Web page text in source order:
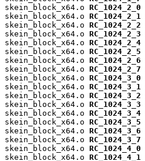
skein_block_x64.o RC_1024_2_0
skein_block_x64.o RC_1024_2_1
skein_block_x64.o RC_1024_2_2
skein_block_x64.o RC_1024_2_3
skein_block_x64.o RC_1024_2_4
skein_block_x64.o RC_1024_2_5
skein_block_x64.o RC_1024_2_6
skein_block_x64.o RC_1024_2_7
skein_block_x64.o RC_1024_3_0
skein_block_x64.o RC_1024_3_1
skein_block_x64.o RC_1024_3_2
skein_block_x64.o RC_1024_3_3
skein_block_x64.o RC_1024_3_4
skein_block_x64.o RC_1024_3_5
skein_block_x64.o RC_1024_3_6
skein_block_x64.o RC_1024_3_7
skein_block_x64.o RC_1024_4_0
skein_block_x64.o RC_1024_4_1